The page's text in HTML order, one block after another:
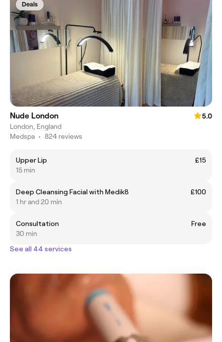
Deals
Nude London
5.0
London, England
Medspa • 824 reviews
Upper Lip
£15
15 min
Deep Cleansing Facial with Medik8
£100
1 hr and 20 min
Consultation
Free
30 min
See all 44 services